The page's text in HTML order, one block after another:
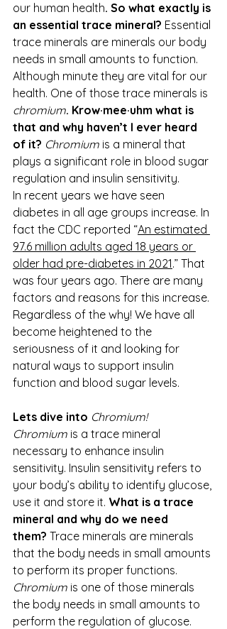
our human health. So what exactly is
an essential trace mineral? Essential
trace minerals are minerals our body
needs in small amounts to function.
Although minute they are vital for our
health. One of those trace minerals is
chromium. Krow·mee·uhm what is
that and why haven’t I ever heard
of it? Chromium is a mineral that
plays a significant role in blood sugar
regulation and insulin sensitivity.
In recent years we have seen
diabetes in all age groups increase. In
fact the CDC reported “An estimated
97.6 million adults aged 18 years or
older had pre-diabetes in 2021.” That
was four years ago. There are many
factors and reasons for this increase.
Regardless of the why! We have all
become heightened to the
seriousness of it and looking for
natural ways to support insulin
function and blood sugar levels.
Lets dive into Chromium!
Chromium is a trace mineral
necessary to enhance insulin
sensitivity. Insulin sensitivity refers to
your body’s ability to identify glucose,
use it and store it. What is a trace
mineral and why do we need
them? Trace minerals are minerals
that the body needs in small amounts
to perform its proper functions.
Chromium is one of those minerals
the body needs in small amounts to
perform the regulation of glucose.